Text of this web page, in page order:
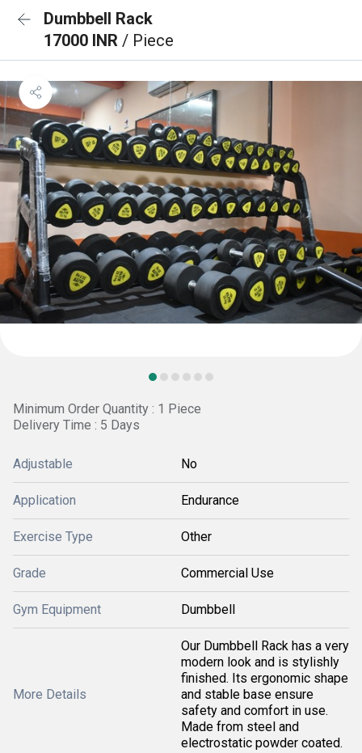
Dumbbell Rack
17000 INR / Piece
Minimum Order Quantity : 1 Piece
Delivery Time : 5 Days
Adjustable No
Application Endurance
Exercise Type Other
Grade Commercial Use
Gym Equipment Dumbbell
More Details
Our Dumbbell Rack has a very
modern look and is stylishly
finished. Its ergonomic shape
and stable base ensure
safety and comfort in use.
Made from steel and
electrostatic powder coated.